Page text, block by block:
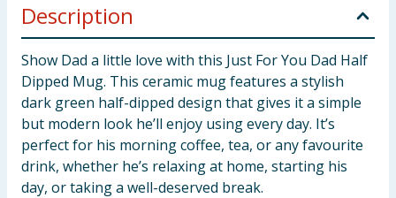
Description
Show Dad a little love with this Just For You Dad Half
Dipped Mug. This ceramic mug features a stylish
dark green half-dipped design that gives it a simple
but modern look he’ll enjoy using every day. It’s
perfect for his morning coffee, tea, or any favourite
drink, whether he’s relaxing at home, starting his
day, or taking a well-deserved break.